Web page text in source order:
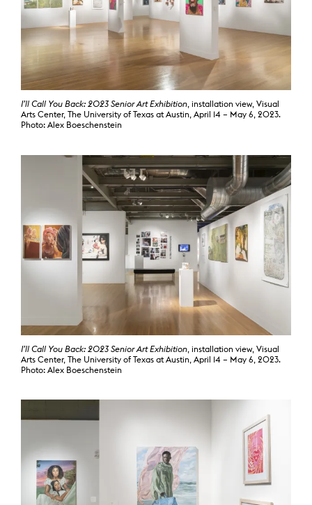
I’ll Call You Back: 2023 Senior Art Exhibition, installation view, Visual
Arts Center, The University of Texas at Austin, April 14 – May 6, 2023.
Photo: Alex Boeschenstein
I’ll Call You Back: 2023 Senior Art Exhibition, installation view, Visual
Arts Center, The University of Texas at Austin, April 14 – May 6, 2023.
Photo: Alex Boeschenstein